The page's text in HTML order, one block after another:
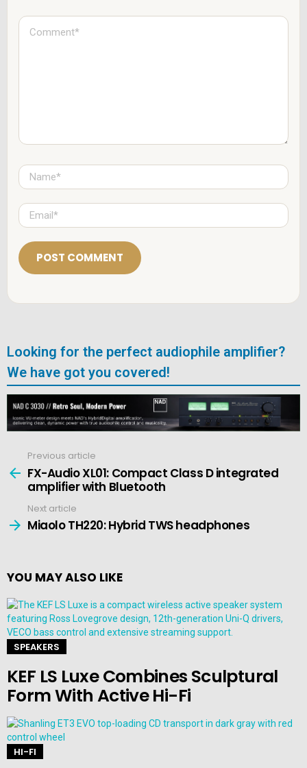
C
N
a
m
e
E
m
a
l
*
Looking for the perfect audiophile amplifier?
We have got you covered!
more
Previous article
FX-Audio XL01: Compact Class D integrated
amplifier with Bluetooth
Next article
Miaolo TH220: Hybrid TWS headphones
YOU MAY ALSO LIKE
SPEAKERS
KEF LS Luxe Combines Sculptural
Form With Active Hi-Fi
HI-FI